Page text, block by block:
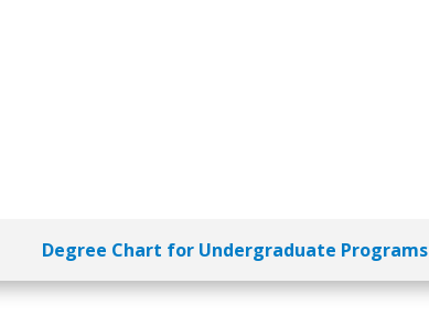
Degree Chart for Undergraduate Programs